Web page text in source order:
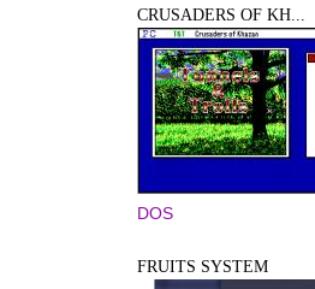
CRUSADERS OF KH...
DOS
FRUITS SYSTEM